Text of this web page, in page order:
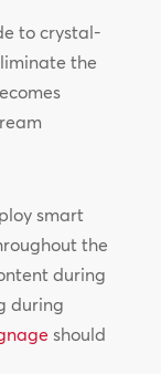
to crystal-
the
smart
the
during
during
should